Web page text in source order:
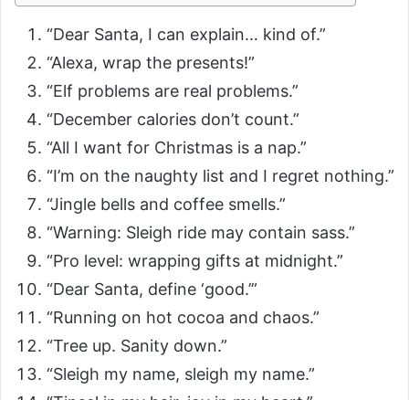
“Dear Santa, I can explain… kind of.”
“Alexa, wrap the presents!”
“Elf problems are real problems.”
“December calories don’t count.”
“All I want for Christmas is a nap.”
“I’m on the naughty list and I regret nothing.”
“Jingle bells and coffee smells.”
“Warning: Sleigh ride may contain sass.”
“Pro level: wrapping gifts at midnight.”
“Dear Santa, define ‘good.’”
“Running on hot cocoa and chaos.”
“Tree up. Sanity down.”
“Sleigh my name, sleigh my name.”